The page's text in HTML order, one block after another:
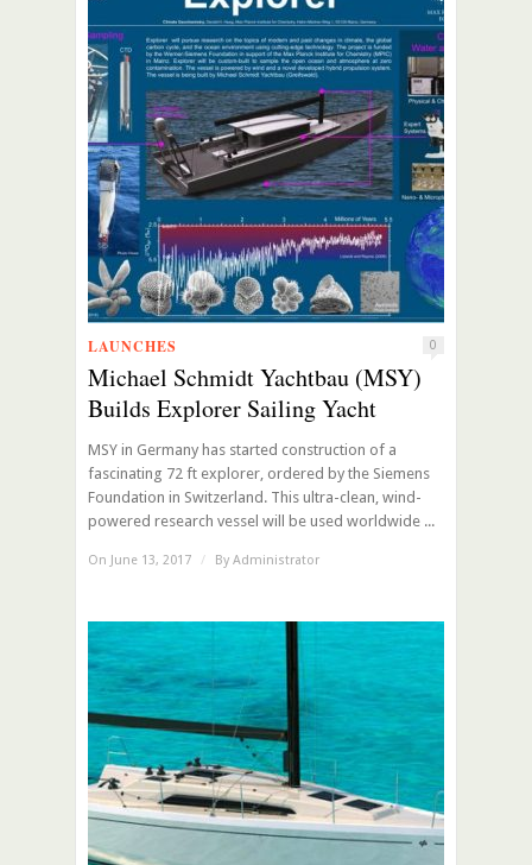
LAUNCHES 0
Michael Schmidt Yachtbau (MSY)
Builds Explorer Sailing Yacht
MSY in Germany has started construction of a
fascinating 72 ft explorer, ordered by the Siemens
Foundation in Switzerland. This ultra-clean, wind-
powered research vessel will be used worldwide ...
On June 13, 2017 / By Administrator